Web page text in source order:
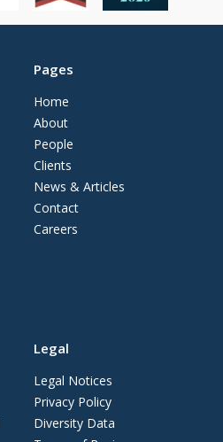
Pages
Home
About
People
Clients
News & Articles
Contact
Careers
Legal
Legal Notices
Privacy Policy
Diversity Data